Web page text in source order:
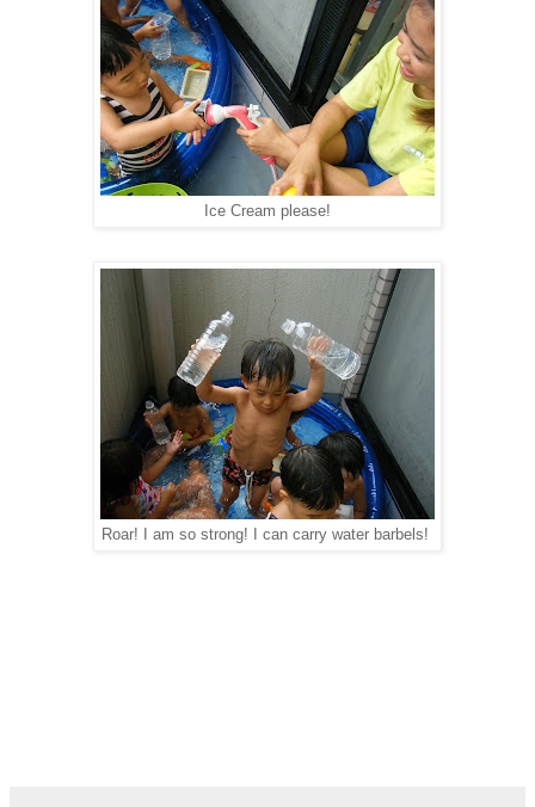
Ice Cream please!
Roar! I am so strong! I can carry water barbels!